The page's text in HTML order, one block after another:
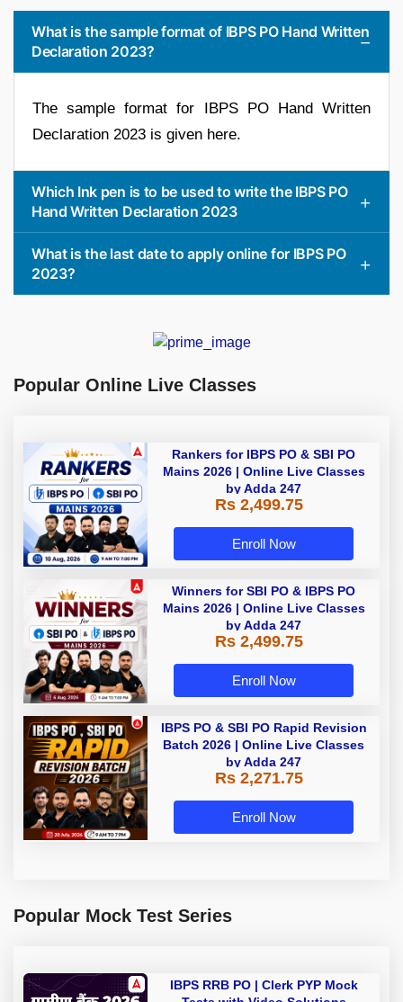
What is the sample format of IBPS PO Hand Written
Declaration 2023?
The sample format for IBPS PO Hand Written
Declaration 2023 is given here.
Which Ink pen is to be used to write the IBPS PO
Hand Written Declaration 2023
What is the last date to apply online for IBPS PO
2023?
Popular Online Live Classes
Rankers for IBPS PO & SBI PO
Mains 2026 | Online Live Classes
by Adda 247
Rs 2,499.75
Enroll Now
Winners for SBI PO & IBPS PO
Mains 2026 | Online Live Classes
by Adda 247
Rs 2,499.75
Enroll Now
IBPS PO & SBI PO Rapid Revision
Batch 2026 | Online Live Classes
by Adda 247
Rs 2,271.75
Enroll Now
Popular Mock Test Series
IBPS RRB PO | Clerk PYP Mock